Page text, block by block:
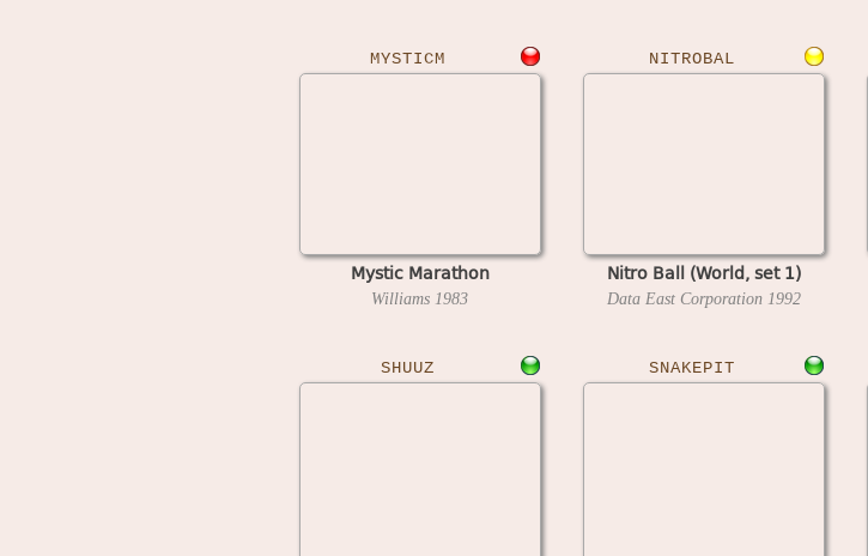
MYSTICM
Mystic Marathon
Williams 1983
NITROBAL
Nitro Ball (World, set 1)
Data East Corporation 1992
SHUUZ SNAKEPIT